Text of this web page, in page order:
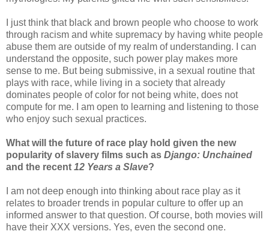
I just think that black and brown people who choose to work
through racism and white supremacy by having white people
abuse them are outside of my realm of understanding. I can
understand the opposite, such power play makes more
sense to me. But being submissive, in a sexual routine that
plays with race, while living in a society that already
dominates people of color for not being white, does not
compute for me. I am open to learning and listening to those
who enjoy such sexual practices.
What will the future of race play hold given the new
popularity of slavery films such as Django: Unchained
and the recent 12 Years a Slave?
I am not deep enough into thinking about race play as it
relates to broader trends in popular culture to offer up an
informed answer to that question. Of course, both movies will
have their XXX versions. Yes, even the second one.